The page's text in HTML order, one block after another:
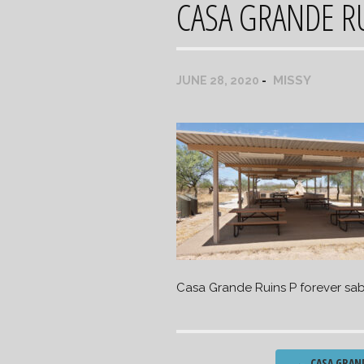
CASA GRANDE
JUNE 28, 2020 MISSY
Casa Grande Ruins P forever
Post